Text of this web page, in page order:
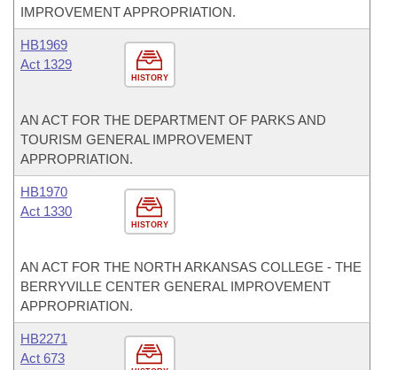
IMPROVEMENT APPROPRIATION.
HISTORY
HB1969
Act 1329
AN ACT FOR THE DEPARTMENT OF PARKS AND
TOURISM GENERAL IMPROVEMENT
APPROPRIATION.
HISTORY
HB1970
Act 1330
AN ACT FOR THE NORTH ARKANSAS COLLEGE - THE
BERRYVILLE CENTER GENERAL IMPROVEMENT
APPROPRIATION.
HB2271
Act 673